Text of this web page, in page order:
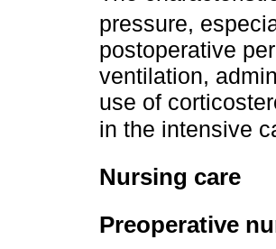
pressure,
postoperative
ventilation,
use of
in the intensive
Nursing care
Preoperative